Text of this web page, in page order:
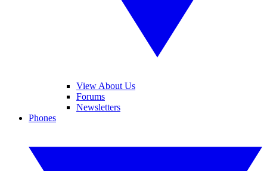
View About Us
Forums
Newsletters
Phones